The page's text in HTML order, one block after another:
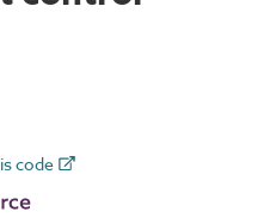
code